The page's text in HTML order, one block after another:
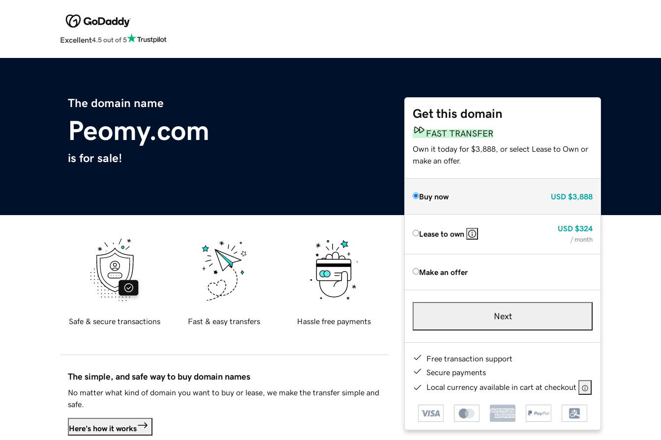
Excellent4.5 out of 5
The domain name
Peomy.com
is for sale!
Get this domain
FAST TRANSFER
Own it today for $3,888, or select Lease to Own or
make an offer.
Buy now USD $3,888
Lease to own
USD $324
/ month
Make an offer
Next
Free transaction support
Secure payments
Local currency available in cart at checkout
Safe & secure transactions Fast & easy transfers Hassle free payments
The simple, and safe way to buy domain names
No matter what kind of domain you want to buy or lease, we make the transfer simple and
safe.
Here's how it works